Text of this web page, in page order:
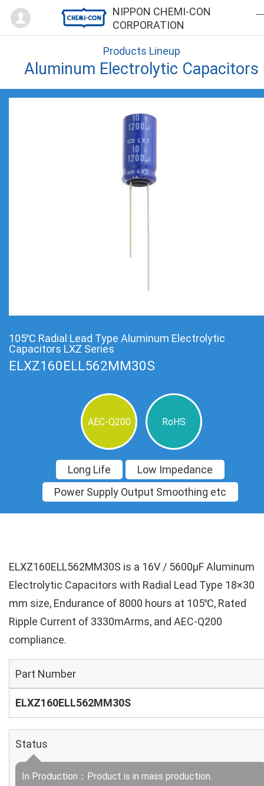
NIPPON CHEMI-CON
CORPORATION
Mypage
Products Lineup
Aluminum Electrolytic Capacitors
105℃ Radial Lead Type Aluminum Electrolytic
Capacitors LXZ Series
ELXZ160ELL562MM30S
AEC-Q200 RoHS
Long Life
Low Impedance
Power Supply Output Smoothing etc
ELXZ160ELL562MM30S is a 16V / 5600µF Aluminum
Electrolytic Capacitors with Radial Lead Type 18×30
mm size, Endurance of 8000 hours at 105℃, Rated
Ripple Current of 3330mArms, and AEC-Q200
compliance.
Part Number
ELXZ160ELL562MM30S
Status
In Production：Product is in mass production.